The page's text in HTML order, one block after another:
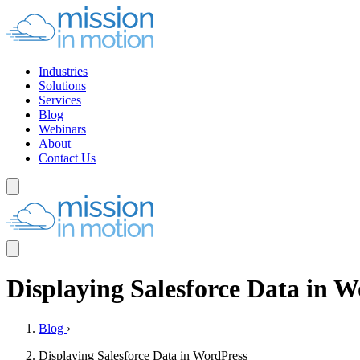
Industries
Solutions
Services
Blog
Webinars
About
Contact Us
Displaying Salesforce Data in
Blog ›
Displaying Salesforce Data in WordPress